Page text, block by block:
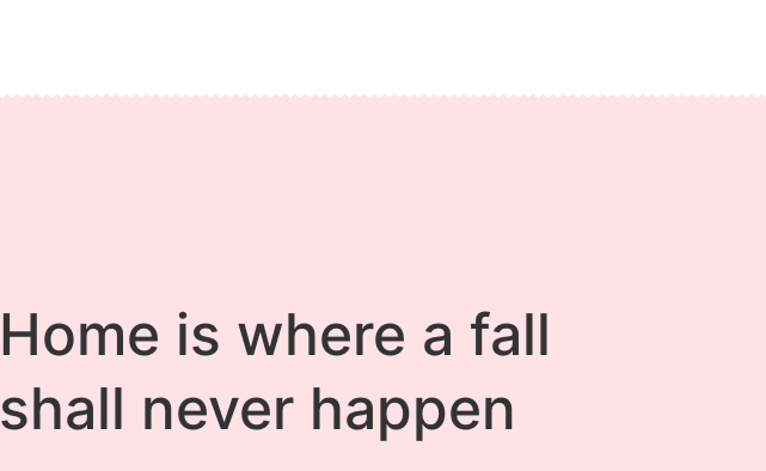
Home is where a fall
shall never happen